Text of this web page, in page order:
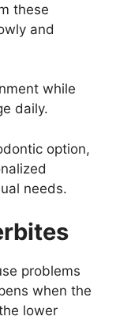
these
and
while
daily.
option,
needs.
problems
when the
lower